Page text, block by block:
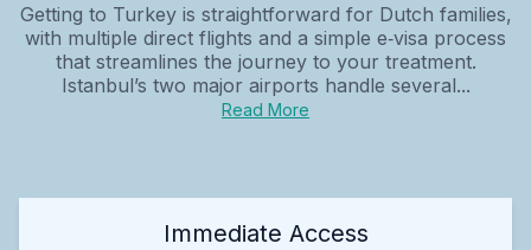
Getting to Turkey is straightforward for Dutch families,
with multiple direct flights and a simple e‑visa process
that streamlines the journey to your treatment.
Istanbul’s two major airports handle several...
Read More
Immediate Access